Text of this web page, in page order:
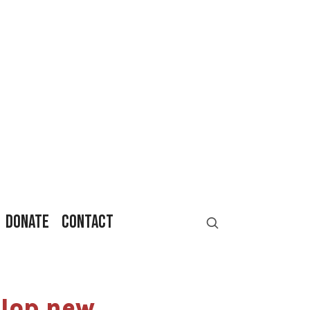
DONATE CONTACT